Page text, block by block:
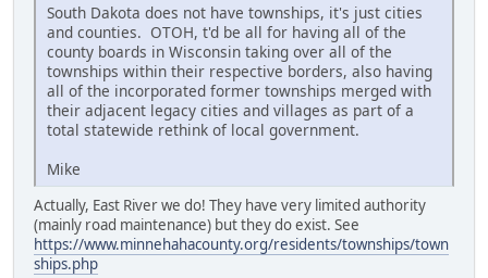
South Dakota does not have townships, it's just cities
and counties. OTOH, t'd be all for having all of the
county boards in Wisconsin taking over all of the
townships within their respective borders, also having
all of the incorporated former townships merged with
their adjacent legacy cities and villages as part of a
total statewide rethink of local government.
Mike
Actually, East River we do! They have very limited authority
(mainly road maintenance) but they do exist. See
https://www.minnehahacounty.org/residents/townships/town
ships.php